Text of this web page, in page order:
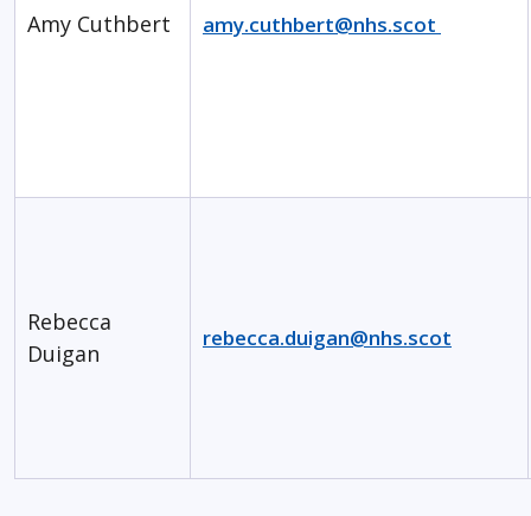
Amy Cuthbert amy.cuthbert@nhs.scot
Rebecca
Duigan
rebecca.duigan@nhs.scot